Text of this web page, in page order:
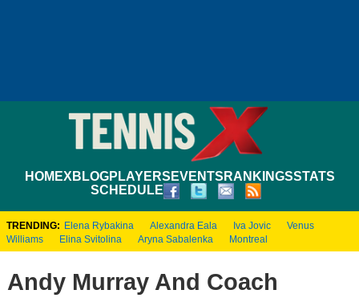
HOMEXBLOGPLAYERS EVENTS RANKINGSSTATS
SCHEDULE
TRENDING: Elena Rybakina Alexandra Eala Iva Jovic
Venus
Williams
Elina Svitolina Aryna Sabalenka Montreal
Andy Murray And Coach